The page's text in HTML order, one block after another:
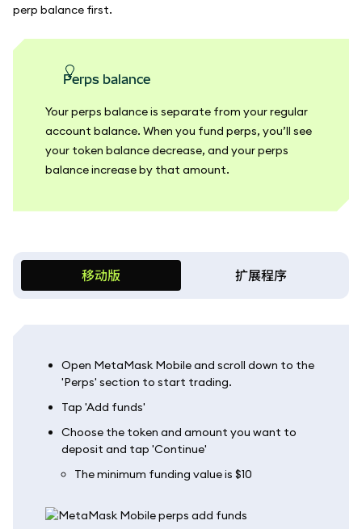
perp balance first.
perps balance
Your perps balance is separate from your regular
account balance. When you fund perps, you’ll see
your token balance decrease, and your perps
balance increase by that amount.
移动版 扩展程序
Open MetaMask Mobile and scroll down to the
'Perps' section to start trading.
Tap 'Add funds'
Choose the token and amount you want to
deposit and tap 'Continue'
The minimum funding value is $10